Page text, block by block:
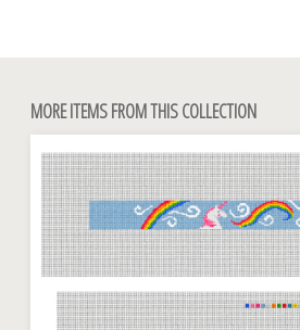
MORE ITEMS FROM THIS COLLECTION